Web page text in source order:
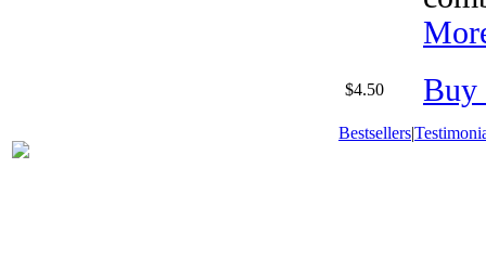
$4.50 Buy
Bestsellers|